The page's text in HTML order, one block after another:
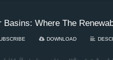
Basins: Where The
DOWNLOAD